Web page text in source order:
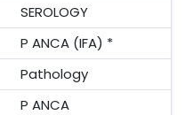
SEROLOGY
P ANCA (IFA) *
Pathology
P ANCA